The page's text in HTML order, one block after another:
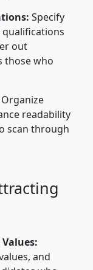
Specify
qualifications
out
those who
Organize
readability
scan through
and